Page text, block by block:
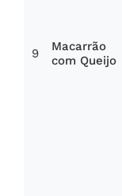
9
Macarrão
com Queijo